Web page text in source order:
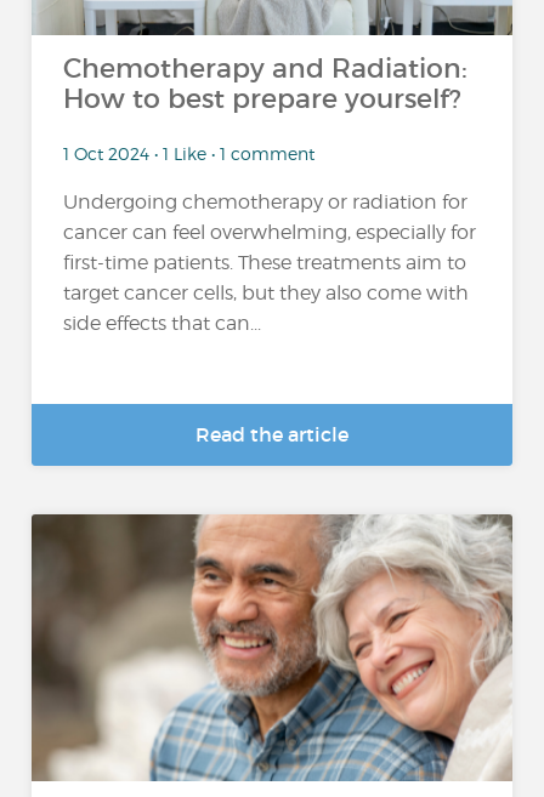
Chemotherapy and Radiation:
How to best prepare yourself?
1 Oct 2024 • 1 Like • 1 comment
Undergoing chemotherapy or radiation for
cancer can feel overwhelming, especially for
first-time patients. These treatments aim to
target cancer cells, but they also come with
side effects that can...
Read the article